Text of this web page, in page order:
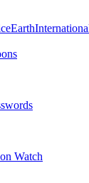
Earth
Watch